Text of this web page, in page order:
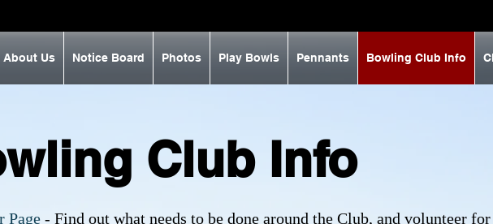
About Us Notice Board Photos Play Bowls Pennants Bowling Club Info
Club Info
Page - Find out what needs to be done around the Club, and volunteer